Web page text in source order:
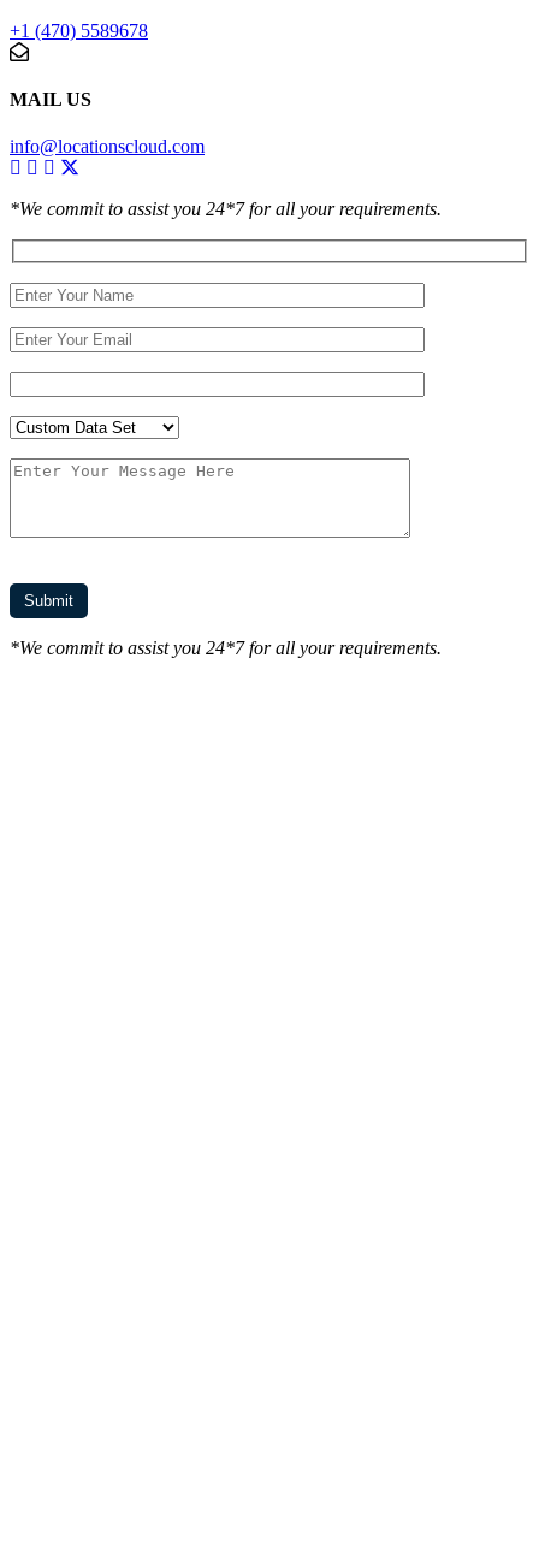
+1 (470) 5589678
MAIL US
info@locationscloud.com
*We commit to assist you 24*7 for all your requirements.
*We commit to assist you 24*7 for all your requirements.